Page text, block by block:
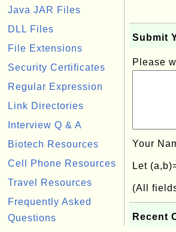
Java JAR Files
DLL Files
File Extensions
Security Certificates
Regular Expression
Link Directories
Interview Q & A
Biotech Resources
Cell Phone Resources
Travel Resources
Frequently Asked
Questions
Submit
Please
Your
Let
(All
Recent